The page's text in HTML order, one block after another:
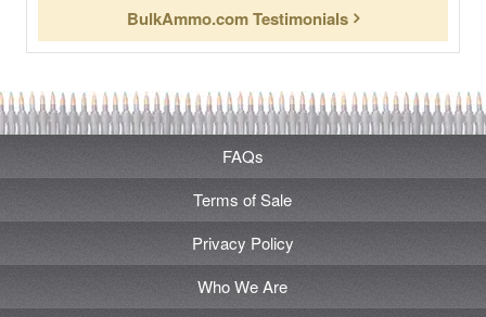
BulkAmmo.com Testimonials
FAQs
Terms of Sale
Privacy Policy
Who We Are